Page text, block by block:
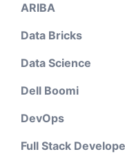
ARIBA
Data Bricks
Data Science
Dell Boomi
DevOps
Full Stack